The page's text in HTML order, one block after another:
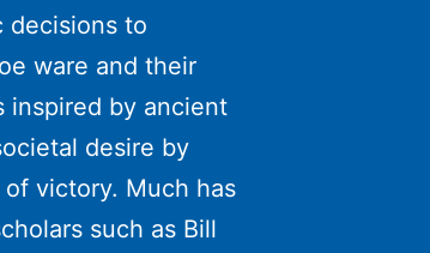
decisions to
ware and their
inspired by ancient
desire by
victory. Much has
such as Bill